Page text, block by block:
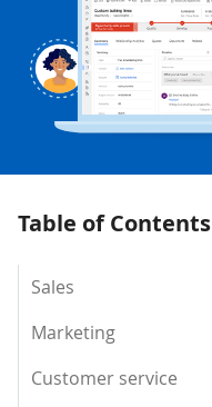
Table of Contents
Sales
Marketing
Customer service